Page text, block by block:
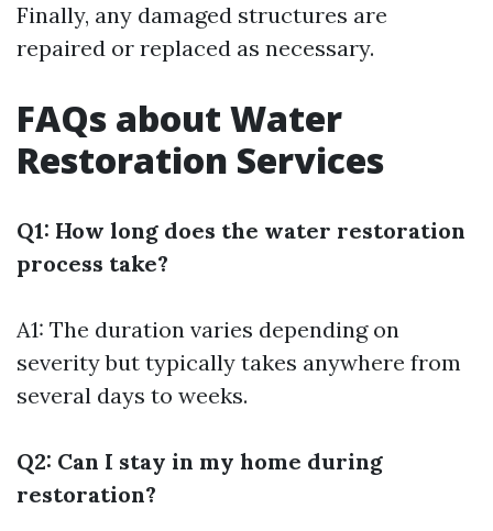
Finally, any damaged structures are
repaired or replaced as necessary.
FAQs about Water
Restoration Services
Q1: How long does the water restoration
process take?
A1: The duration varies depending on
severity but typically takes anywhere from
several days to weeks.
Q2: Can I stay in my home during
restoration?